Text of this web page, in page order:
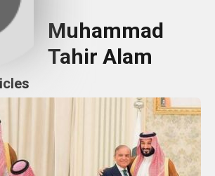
Muhammad
Tahir Alam